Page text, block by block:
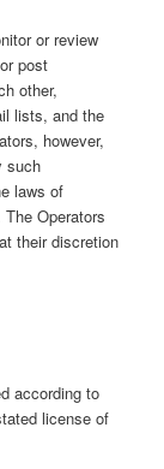
or review
post
other,
lists, and the
however,
such
laws of
Operators
their discretion
according to
license of